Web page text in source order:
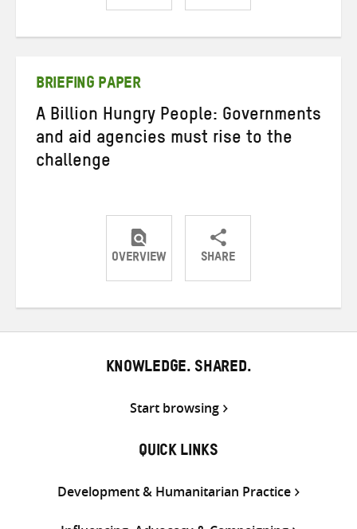
ShareShareShare
BRIEFING PAPER
A Billion Hungry People: Governments
and aid agencies must rise to the
challenge
OVERVIEW SHARE
ShareShareShare
KNOWLEDGE. SHARED.
Start browsing
QUICK LINKS
Development & Humanitarian Practice